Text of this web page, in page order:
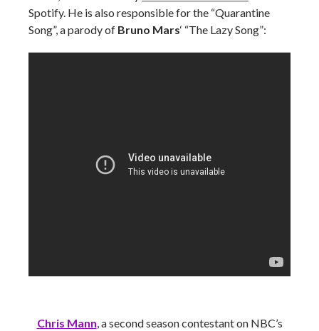
Spotify. He is also responsible for the “Quarantine
Song”, a parody of Bruno Mars‘ “The Lazy Song”:
Chris Mann, a second season contestant on NBC’s